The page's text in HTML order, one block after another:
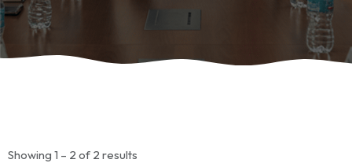
Showing 1 – 2 of 2 results